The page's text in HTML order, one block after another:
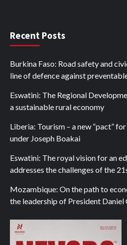
Recent Posts
Burkina Faso: Road safety and
line of defence against
Eswatini: The Regional
a sustainable rural economy
Liberia: Tourism – a new “pact”
under Joseph Boakai
Eswatini: The royal vision for an
addresses the challenges of the
Mozambique: On the path to
the leadership of President Daniel